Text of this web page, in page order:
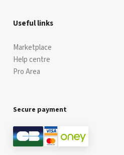
Useful links
Marketplace
Help centre
Pro Area
Secure payment